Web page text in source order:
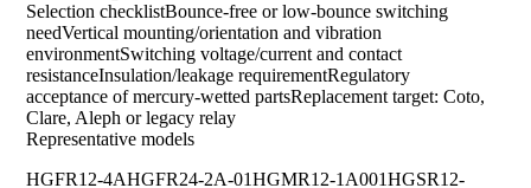
Selection checklistBounce-free or low-bounce switching
needVertical mounting/orientation and vibration
environmentSwitching voltage/current and contact
resistanceInsulation/leakage requirementRegulatory
acceptance of mercury-wetted partsReplacement target: Coto,
Clare, Aleph or legacy relay
Representative models
HGFR12-4AHGFR24-2A-01HGMR12-1A001HGSR12-